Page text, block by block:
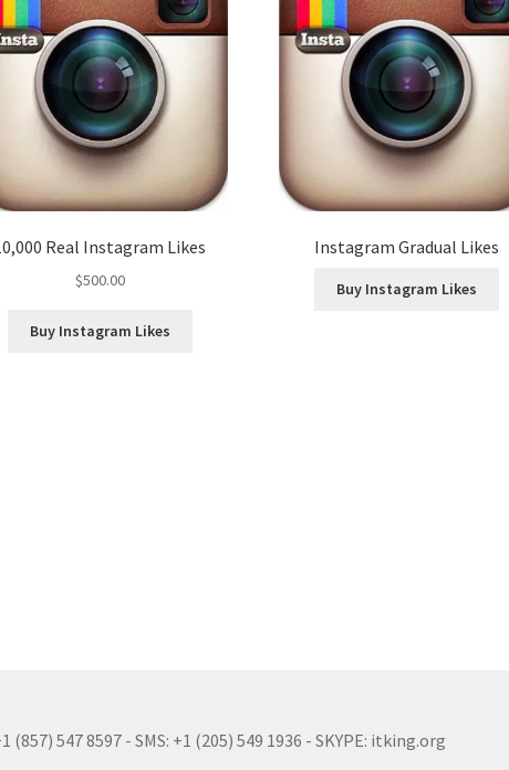
Real Instagram Likes
$500.00
Buy Instagram Likes
Instagram Gradual Likes
Buy Instagram Likes
(857) 547 8597 - SMS: +1 (205) 549 1936 - SKYPE: itking.org